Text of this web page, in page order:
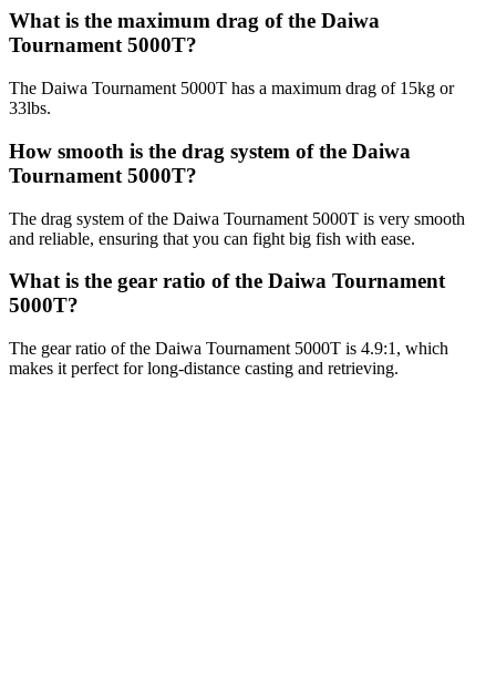
What is the maximum drag of the Daiwa
Tournament 5000T?
The Daiwa Tournament 5000T has a maximum drag of 15kg or
33lbs.
How smooth is the drag system of the Daiwa
Tournament 5000T?
The drag system of the Daiwa Tournament 5000T is very smooth
and reliable, ensuring that you can fight big fish with ease.
What is the gear ratio of the Daiwa Tournament
5000T?
The gear ratio of the Daiwa Tournament 5000T is 4.9:1, which
makes it perfect for long-distance casting and retrieving.